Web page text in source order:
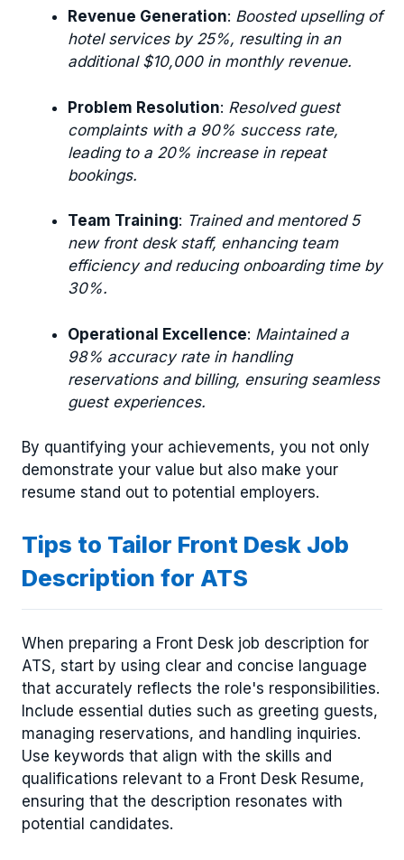
Revenue Generation: Boosted upselling of
hotel services by 25%, resulting in an
additional $10,000 in monthly revenue.
Problem Resolution: Resolved guest
complaints with a 90% success rate,
leading to a 20% increase in repeat
bookings.
Team Training: Trained and mentored 5
new front desk staff, enhancing team
efficiency and reducing onboarding time by
30%.
Operational Excellence: Maintained a
98% accuracy rate in handling
reservations and billing, ensuring seamless
guest experiences.
By quantifying your achievements, you not only
demonstrate your value but also make your
resume stand out to potential employers.
Tips to Tailor Front Desk Job
Description for ATS
When preparing a Front Desk job description for
ATS, start by using clear and concise language
that accurately reflects the role's responsibilities.
Include essential duties such as greeting guests,
managing reservations, and handling inquiries.
Use keywords that align with the skills and
qualifications relevant to a Front Desk Resume,
ensuring that the description resonates with
potential candidates.